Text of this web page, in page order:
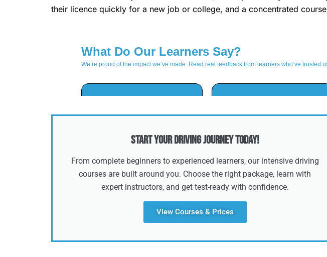
their licence quickly for a new job or college, and a concentrated
Start Your Driving Journey Today!
From complete beginners to experienced learners, our intensive driving
courses are built around you. Choose the right package, learn with
expert instructors, and get test-ready with confidence.
View Courses & Prices